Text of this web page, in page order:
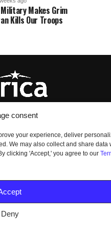
consent
your experience, deliver
We may also collect and share data
clicking 'Accept,' you agree to our
Deny
Makes Grim
Kills Our Troops
PRIVACY POLICY